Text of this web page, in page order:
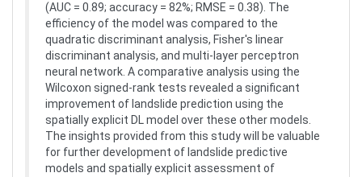
(AUC = 0.89; accuracy = 82%; RMSE = 0.38). The
efficiency of the model was compared to the
quadratic discriminant analysis, Fisher's linear
discriminant analysis, and multi-layer perceptron
neural network. A comparative analysis using the
Wilcoxon signed-rank tests revealed a significant
improvement of landslide prediction using the
spatially explicit DL model over these other models.
The insights provided from this study will be valuable
for further development of landslide predictive
models and spatially explicit assessment of